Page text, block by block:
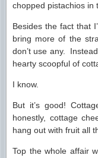
chopped pistachios in
Besides the fact that
bring more of the
don’t use any.
hearty scoopful of
I know.
But it’s good!
honestly, cottage
hang out with fruit all
Top the whole affair